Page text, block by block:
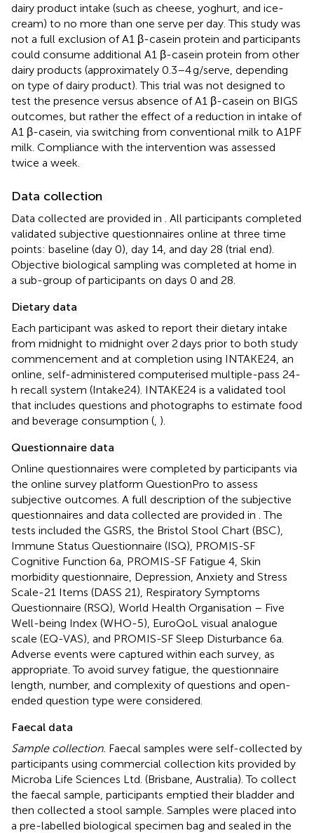
dairy product intake (such as cheese, yoghurt, and ice-
cream) to no more than one serve per day. This study was
not a full exclusion of A1 β-casein protein and participants
could consume additional A1 β-casein protein from other
dairy products (approximately 0.3–4 g/serve, depending
on type of dairy product). This trial was not designed to
test the presence versus absence of A1 β-casein on BIGS
outcomes, but rather the effect of a reduction in intake of
A1 β-casein, via switching from conventional milk to A1PF
milk. Compliance with the intervention was assessed
twice a week.
Data collection
Data collected are provided in
. All participants completed
validated subjective questionnaires online at three time
points: baseline (day 0), day 14, and day 28 (trial end).
Objective biological sampling was completed at home in
a sub-group of participants on days 0 and 28.
Dietary data
Each participant was asked to report their dietary intake
from midnight to midnight over 2 days prior to both study
commencement and at completion using INTAKE24, an
online, self-administered computerised multiple-pass 24-
h recall system (Intake24). INTAKE24 is a validated tool
that includes questions and photographs to estimate food
and beverage consumption ( ).
Questionnaire data
Online questionnaires were completed by participants via
the online survey platform QuestionPro to assess
subjective outcomes. A full description of the subjective
questionnaires and data collected are provided in . The
tests included the GSRS, the Bristol Stool Chart (BSC),
Immune Status Questionnaire (ISQ), PROMIS-SF
Cognitive Function 6a, PROMIS-SF Fatigue 4, Skin
morbidity questionnaire, Depression, Anxiety and Stress
Scale-21 Items (DASS 21), Respiratory Symptoms
Questionnaire (RSQ), World Health Organisation – Five
Well-being Index (WHO-5), EuroQoL visual analogue
scale (EQ-VAS), and PROMIS-SF Sleep Disturbance 6a.
Adverse events were captured within each survey, as
appropriate. To avoid survey fatigue, the questionnaire
length, number, and complexity of questions and open-
ended question type were considered.
Faecal data
Sample collection. Faecal samples were self-collected by
participants using commercial collection kits provided by
Microba Life Sciences Ltd. (Brisbane, Australia). To collect
the faecal sample, participants emptied their bladder and
then collected a stool sample. Samples were placed into
a pre-labelled biological specimen bag and sealed in the